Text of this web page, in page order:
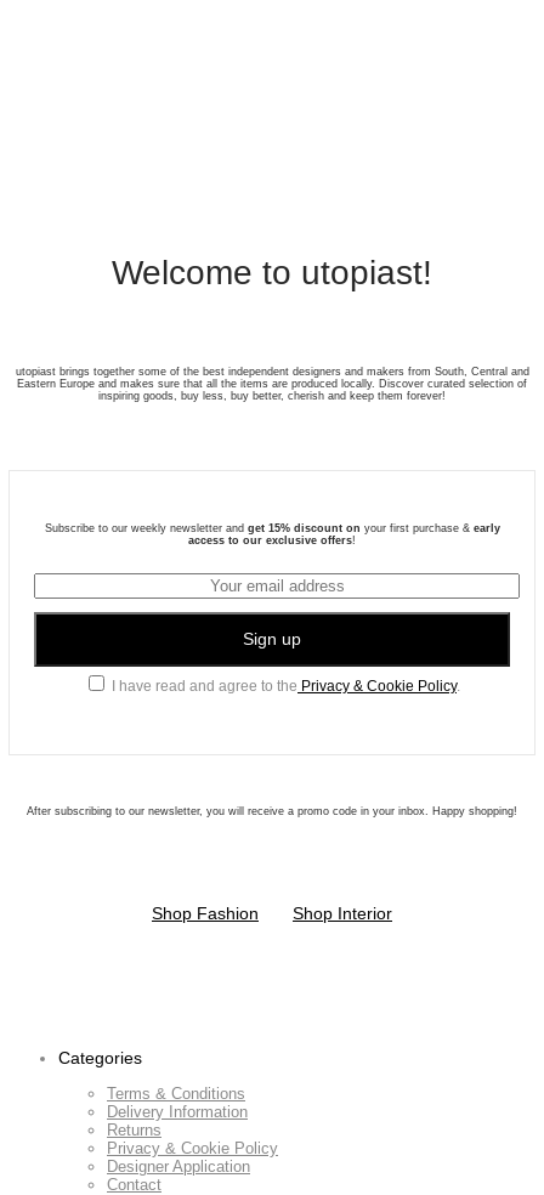
Welcome to utopiast!
utopiast brings together some of the best independent designers and makers from South, Central and
Eastern Europe and makes sure that all the items are produced locally. Discover curated selection of
inspiring goods, buy less, buy better, cherish and keep them forever!
Subscribe to our weekly newsletter and get 15% discount on your first purchase & early
access to our exclusive offers!
I have read and agree to the Privacy & Cookie Policy.
After subscribing to our newsletter, you will receive a promo code in your inbox. Happy shopping!
Shop Fashion Shop Interior
Categories
Terms & Conditions
Delivery Information
Returns
Privacy & Cookie Policy
Designer Application
Contact